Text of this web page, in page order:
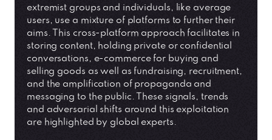
extremist groups and individuals, like average
users, use a mixture of platforms to further their
aims. This cross-platform approach facilitates in
storing content, holding private or confidential
conversations, e-commerce for buying and
selling goods as well as fundraising, recruitment,
and the amplification of propaganda and
messaging to the public. These signals, trends
and adversarial shifts around this exploitation
are highlighted by global experts.